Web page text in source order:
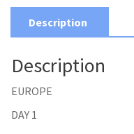
Description
Description
EUROPE
DAY 1